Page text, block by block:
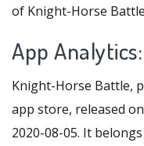
of Knight-Horse
App
Knight-Horse Battle,
app store, released
2020-08-05. It